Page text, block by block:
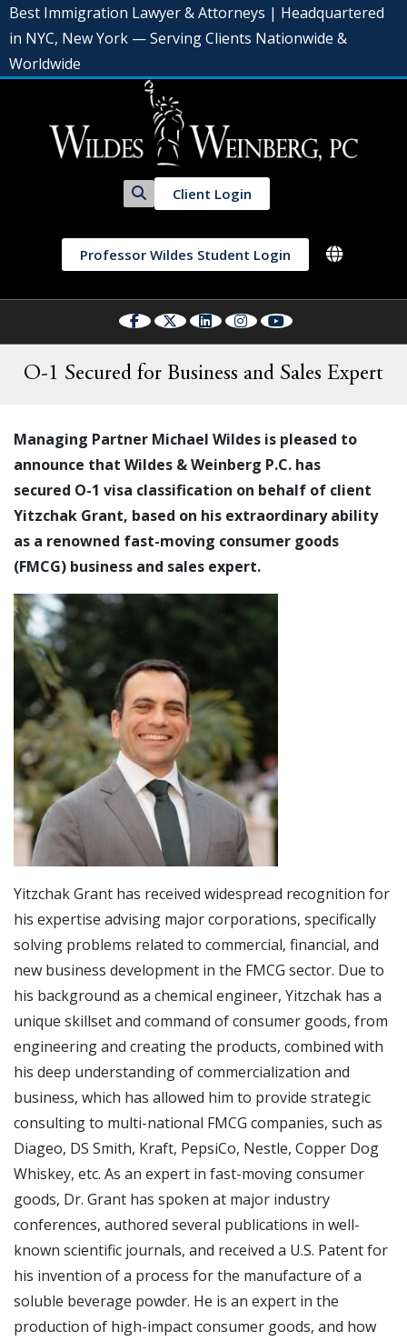
Best Immigration Lawyer & Attorneys | Headquartered
in NYC, New York — Serving Clients Nationwide &
Worldwide
Client Login
Professor Wildes Student Login
O-1 Secured for Business and Sales Expert
Managing Partner Michael Wildes is pleased to
announce that Wildes & Weinberg P.C. has
secured O-1 visa classification on behalf of client
Yitzchak Grant, based on his extraordinary ability
as a renowned fast-moving consumer goods
(FMCG) business and sales expert.
Yitzchak Grant has received widespread recognition for
his expertise advising major corporations, specifically
solving problems related to commercial, financial, and
new business development in the FMCG sector. Due to
his background as a chemical engineer, Yitzchak has a
unique skillset and command of consumer goods, from
engineering and creating the products, combined with
his deep understanding of commercialization and
business, which has allowed him to provide strategic
consulting to multi-national FMCG companies, such as
Diageo, DS Smith, Kraft, PepsiCo, Nestle, Copper Dog
Whiskey, etc. As an expert in fast-moving consumer
goods, Dr. Grant has spoken at major industry
conferences, authored several publications in well-
known scientific journals, and received a U.S. Patent for
his invention of a process for the manufacture of a
soluble beverage powder. He is an expert in the
production of high-impact consumer goods, and how